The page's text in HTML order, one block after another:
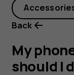
do?
Back
My
should I